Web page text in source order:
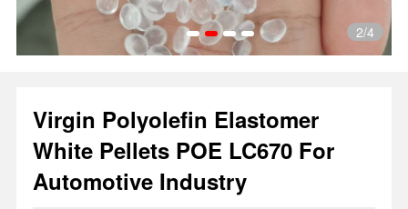
1 2 3 4
2/4
Virgin Polyolefin Elastomer
White Pellets POE LC670 For
Automotive Industry